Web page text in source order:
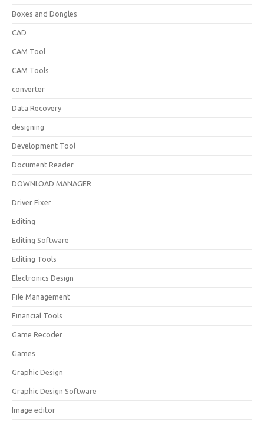
Boxes and Dongles
CAD
CAM Tool
CAM Tools
converter
Data Recovery
designing
Development Tool
Document Reader
DOWNLOAD MANAGER
Driver Fixer
Editing
Editing Software
Editing Tools
Electronics Design
File Management
Financial Tools
Game Recoder
Games
Graphic Design
Graphic Design Software
Image editor